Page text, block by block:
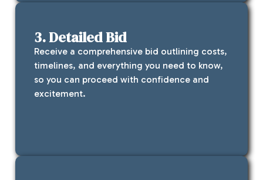
3. Detailed Bid
Receive a comprehensive bid outlining costs,
timelines, and everything you need to know,
so you can proceed with confidence and
excitement.